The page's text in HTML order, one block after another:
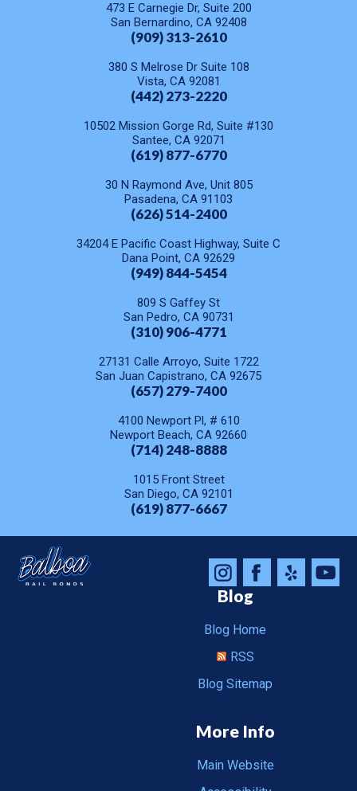
473 E Carnegie Dr, Suite 200
San Bernardino, CA 92408
(909) 313-2610
380 S Melrose Dr Suite 108
Vista, CA 92081
(442) 273-2220
10502 Mission Gorge Rd, Suite #130
Santee, CA 92071
(619) 877-6770
30 N Raymond Ave, Unit 805
Pasadena, CA 91103
(626) 514-2400
34204 E Pacific Coast Highway, Suite C
Dana Point, CA 92629
(949) 844-5454
809 S Gaffey St
San Pedro, CA 90731
(310) 906-4771
27131 Calle Arroyo, Suite 1722
San Juan Capistrano, CA 92675
(657) 279-7400
4100 Newport Pl, # 610
Newport Beach, CA 92660
(714) 248-8888
1015 Front Street
San Diego, CA 92101
(619) 877-6667
Blog
Blog Home
RSS
Blog Sitemap
More Info
Main Website